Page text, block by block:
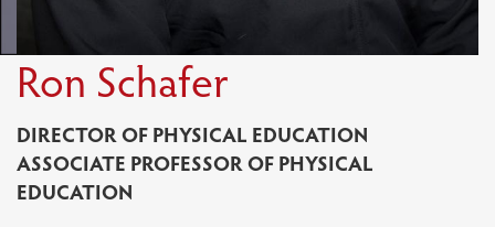
Ron Schafer
DIRECTOR OF PHYSICAL EDUCATION
ASSOCIATE PROFESSOR OF PHYSICAL
EDUCATION